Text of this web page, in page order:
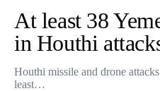
At least 38
in Houthi
Houthi missile and drone
least…